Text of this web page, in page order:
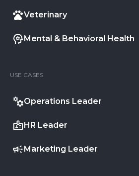
Veterinary
Mental & Behavioral Health
USE CASES
Operations Leader
HR Leader
Marketing Leader